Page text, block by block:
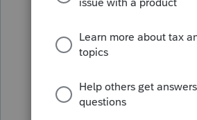
As a side note, only 2019
returns are allowed to be
1 reply